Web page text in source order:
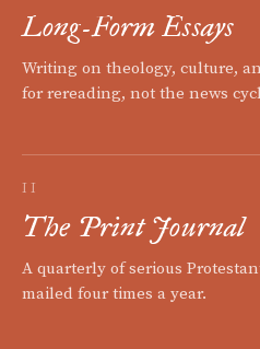
Long-Form Essays
Writing on theology, culture,
for rereading, not the news
II
The Print Journal
A quarterly of serious
mailed four times a year.